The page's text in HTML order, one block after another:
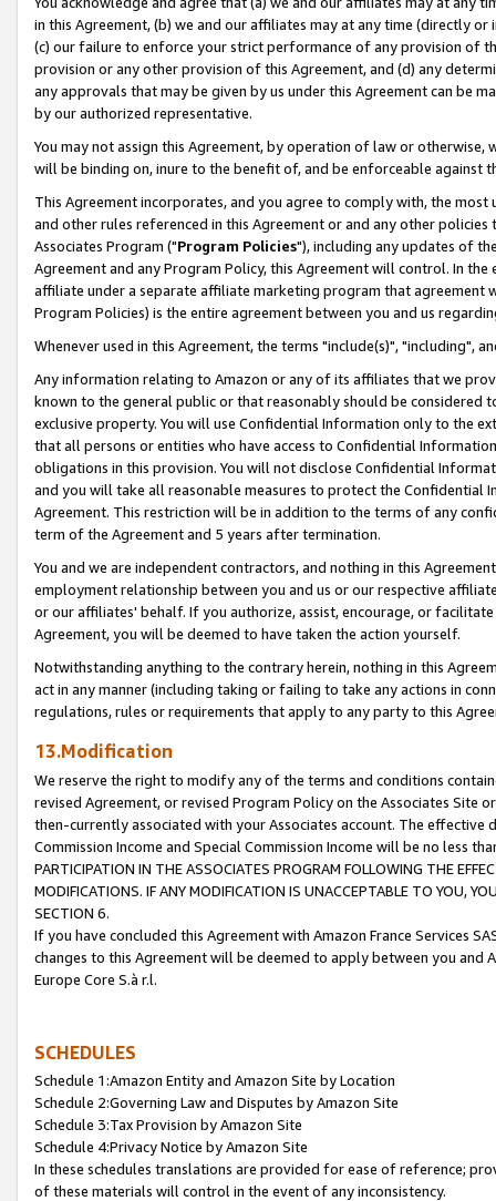
in this Agreement, (b) we and our affiliates may at any time (directly
(c) our failure to enforce your strict performance of any provision of
provision or any other provision of this Agreement, and (d) any
any approvals that may be given by us under this Agreement can be
by our authorized representative.
You may not assign this Agreement, by operation of law or
will be binding on, inure to the benefit of, and be enforceable against
This Agreement incorporates, and you agree to comply with, the
and other rules referenced in this Agreement or and any other
Associates Program ("Program Policies"), including any updates of
Agreement and any Program Policy, this Agreement will control. In
affiliate under a separate affiliate marketing program that agreement
Program Policies) is the entire agreement between you and us
Whenever used in this Agreement, the terms "include(s)", "including",
Any information relating to Amazon or any of its affiliates that we
known to the general public or that reasonably should be considered
exclusive property. You will use Confidential Information only to the
that all persons or entities who have access to Confidential
obligations in this provision. You will not disclose Confidential
and you will take all reasonable measures to protect the Confidential
Agreement. This restriction will be in addition to the terms of any
term of the Agreement and 5 years after termination.
You and we are independent contractors, and nothing in this
employment relationship between you and us or our respective
or our affiliates' behalf. If you authorize, assist, encourage, or
Agreement, you will be deemed to have taken the action yourself.
Notwithstanding anything to the contrary herein, nothing in this
act in any manner (including taking or failing to take any actions in
regulations, rules or requirements that apply to any party to this
13.Modification
We reserve the right to modify any of the terms and conditions
revised Agreement, or revised Program Policy on the Associates
then-currently associated with your Associates account. The
Commission Income and Special Commission Income will be no less
PARTICIPATION IN THE ASSOCIATES PROGRAM FOLLOWING THE
MODIFICATIONS. IF ANY MODIFICATION IS UNACCEPTABLE TO YOU,
SECTION 6.
If you have concluded this Agreement with Amazon France Services
changes to this Agreement will be deemed to apply between you and
Europe Core S.à r.l.
SCHEDULES
Schedule 1:Amazon Entity and Amazon Site by Location
Schedule 2:Governing Law and Disputes by Amazon Site
Schedule 3:Tax Provision by Amazon Site
Schedule 4:Privacy Notice by Amazon Site
In these schedules translations are provided for ease of reference;
of these materials will control in the event of any inconsistency.